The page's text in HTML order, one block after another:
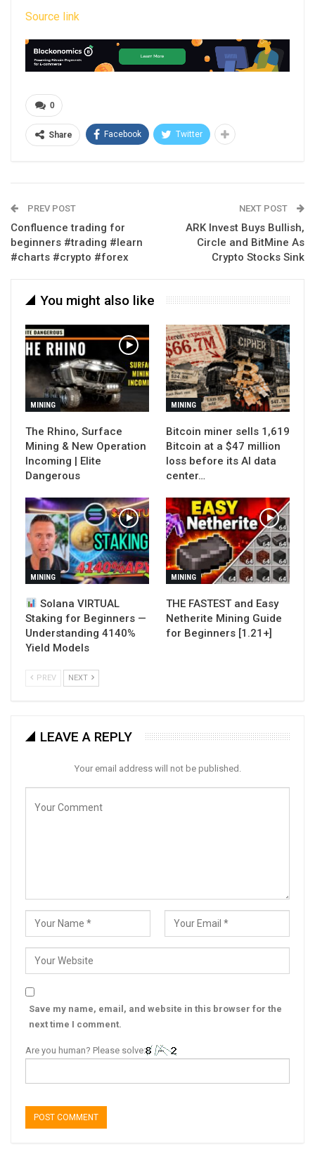
Source link
0
Share Facebook Twitter
PREV POST
Confluence trading for
beginners #trading #learn
#charts #crypto #forex
NEXT POST
ARK Invest Buys Bullish,
Circle and BitMine As
Crypto Stocks Sink
You might also like
MINING
The Rhino, Surface
Mining & New Operation
Incoming | Elite
Dangerous
MINING
Bitcoin miner sells 1,619
Bitcoin at a $47 million
loss before its AI data
center…
MINING
Solana VIRTUAL
Staking for Beginners —
Understanding 4140%
Yield Models
MINING
THE FASTEST and Easy
Netherite Mining Guide
for Beginners [1.21+]
PREV NEXT
LEAVE A REPLY
Your email address will not be published.
Save my name, email, and website in this browser for the
next time I comment.
Are you human? Please solve: